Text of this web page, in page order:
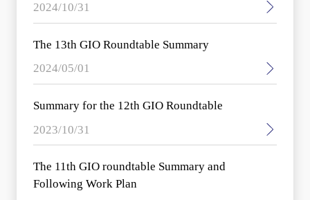
2024/10/31
2024/05/01
The 13th GIO Roundtable Summary
2023/10/31
Summary for the 12th GIO Roundtable
The 11th GIO roundtable Summary and
Following Work Plan